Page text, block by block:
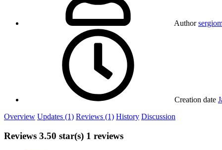
Author
Creation date
Overview Updates (1) Reviews (1) History Discussion
Reviews 3.50 star(s) 1 reviews